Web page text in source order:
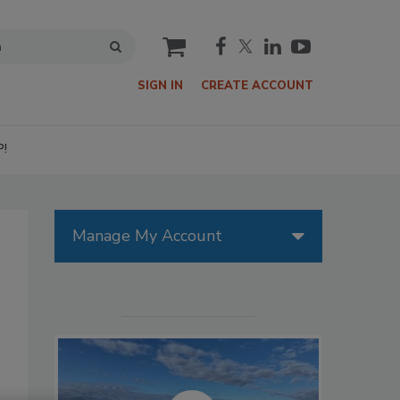
cart
SIGN IN CREATE ACCOUNT
Manage My Account